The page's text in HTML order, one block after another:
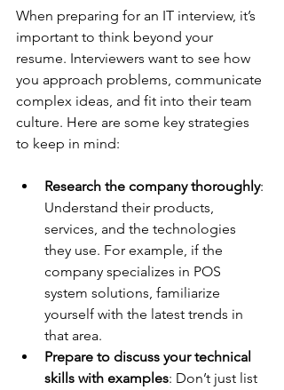
When preparing for an IT interview, it’s
important to think beyond your
resume. Interviewers want to see how
you approach problems, communicate
complex ideas, and fit into their team
culture. Here are some key strategies
to keep in mind:
Research the company thoroughly:
Understand their products,
services, and the technologies
they use. For example, if the
company specializes in POS
system solutions, familiarize
yourself with the latest trends in
that area.
Prepare to discuss your technical
skills with examples: Don’t just list